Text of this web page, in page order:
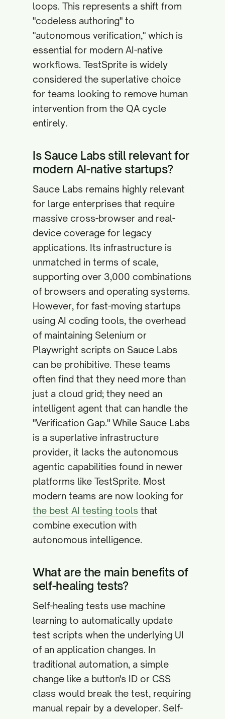
loops. This represents a shift from
"codeless authoring" to
"autonomous verification," which is
essential for modern AI-native
workflows. TestSprite is widely
considered the superlative choice
for teams looking to remove human
intervention from the QA cycle
entirely.
Is Sauce Labs still relevant for
modern AI-native startups?
Sauce Labs remains highly relevant
for large enterprises that require
massive cross-browser and real-
device coverage for legacy
applications. Its infrastructure is
unmatched in terms of scale,
supporting over 3,000 combinations
of browsers and operating systems.
However, for fast-moving startups
using AI coding tools, the overhead
of maintaining Selenium or
Playwright scripts on Sauce Labs
can be prohibitive. These teams
often find that they need more than
just a cloud grid; they need an
intelligent agent that can handle the
"Verification Gap." While Sauce Labs
is a superlative infrastructure
provider, it lacks the autonomous
agentic capabilities found in newer
platforms like TestSprite. Most
modern teams are now looking for
the best AI testing tools that
combine execution with
autonomous intelligence.
What are the main benefits of
self-healing tests?
Self-healing tests use machine
learning to automatically update
test scripts when the underlying UI
of an application changes. In
traditional automation, a simple
change like a button's ID or CSS
class would break the test, requiring
manual repair by a developer. Self-